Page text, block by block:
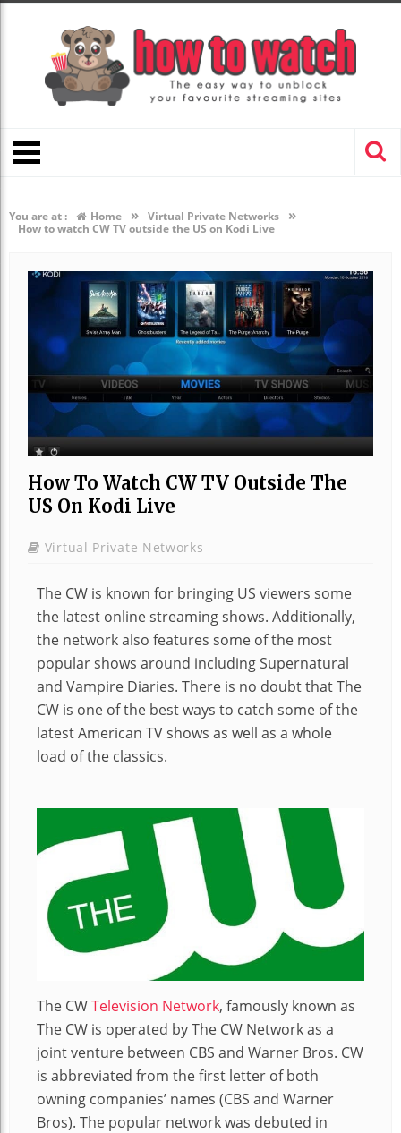
You are at : Home » Virtual Private Networks »
How to watch CW TV outside the US on Kodi Live
How To Watch CW TV Outside The
US On Kodi Live
Virtual Private Networks
The CW is known for bringing US viewers some
the latest online streaming shows. Additionally,
the network also features some of the most
popular shows around including Supernatural
and Vampire Diaries. There is no doubt that The
CW is one of the best ways to catch some of the
latest American TV shows as well as a whole
load of the classics.
The CWTelevision Network, famously known as
The CW is operated by The CW Network as a
joint venture between CBS and Warner Bros. CW
is abbreviated from the first letter of both
owning companies’ names (CBS and Warner
Bros). The popular network was debuted in